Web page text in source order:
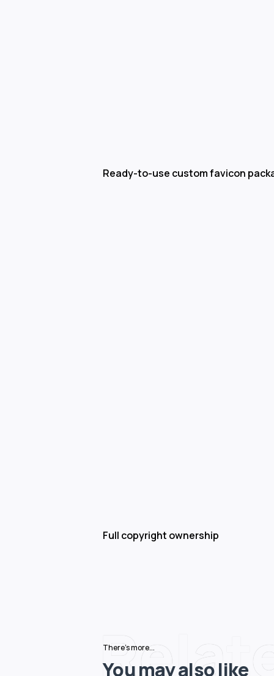
Ready-to-use custom favicon
Full copyright ownership
There's more...
You may also like